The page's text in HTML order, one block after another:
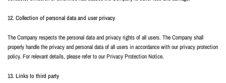
12. Collection of personal data and user privacy
The Company respects the personal data and privacy rights of all users. The Company shall
properly handle the privacy and personal data of all users in accordance with our privacy protection
policy. For relevant details, please refer to our Privacy Protection Notice.
13. Links to third party